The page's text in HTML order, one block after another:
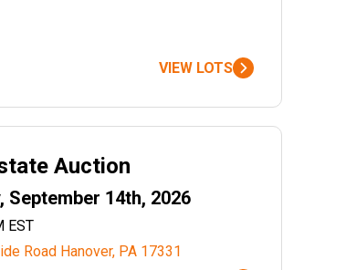
VIEW LOTS
Auction
September 14th, 2026
EST
Road Hanover, PA 17331